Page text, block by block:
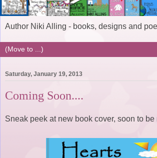
Author Niki Alling - books, designs and
Saturday, January 19, 2013
Coming Soon....
Sneak peek at new book cover, soon to be